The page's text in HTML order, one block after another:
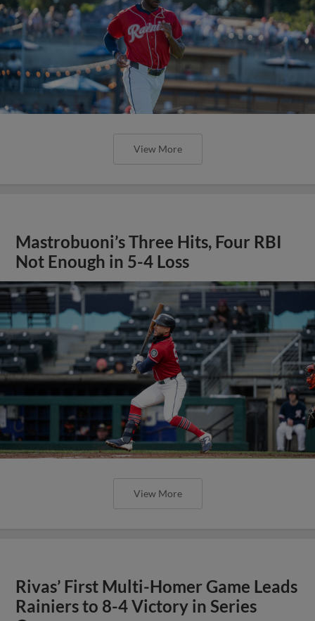
View More
Mastrobuoni’s Three Hits, Four RBI
Not Enough in 5-4 Loss
View More
Rivas’ First Multi-Homer Game Leads
Rainiers to 8-4 Victory in Series